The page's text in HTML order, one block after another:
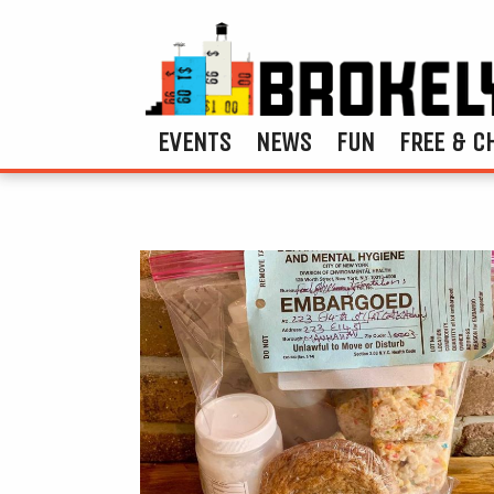
EVENTS NEWS FUN FREE &